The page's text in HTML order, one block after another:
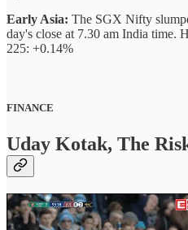
Early Asia: The SGX Nifty
day's close at 7.30 am India time.
225: +0.14%
FINANCE
Uday Kotak, The